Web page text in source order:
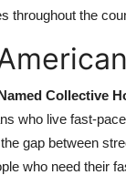
throughout the
Collective
who live fast-
gap between
who need their